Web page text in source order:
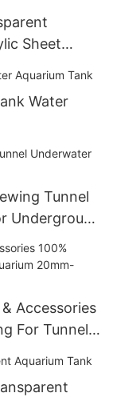
Sheet
Surface
Water
Tunnel
Underground
Accessories
For Tunnel